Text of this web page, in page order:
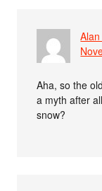
Aha, so the
a myth after
snow?